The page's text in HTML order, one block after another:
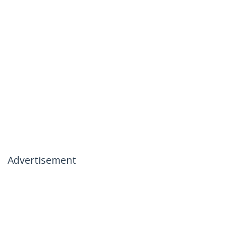
Advertisement